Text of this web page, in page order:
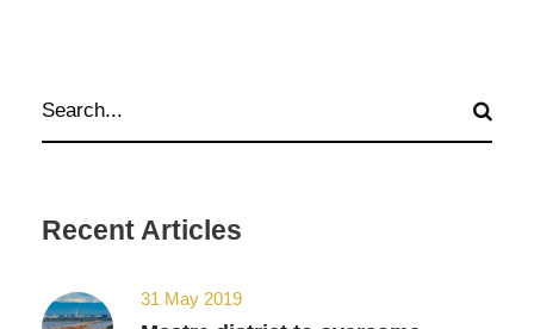
Recent Articles
31 May 2019